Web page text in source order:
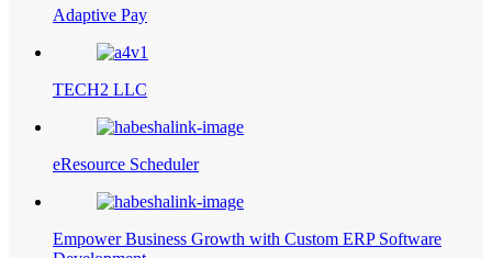
Adaptive Pay
TECH2 LLC
eResource Scheduler
Empower Business Growth with Custom ERP Software